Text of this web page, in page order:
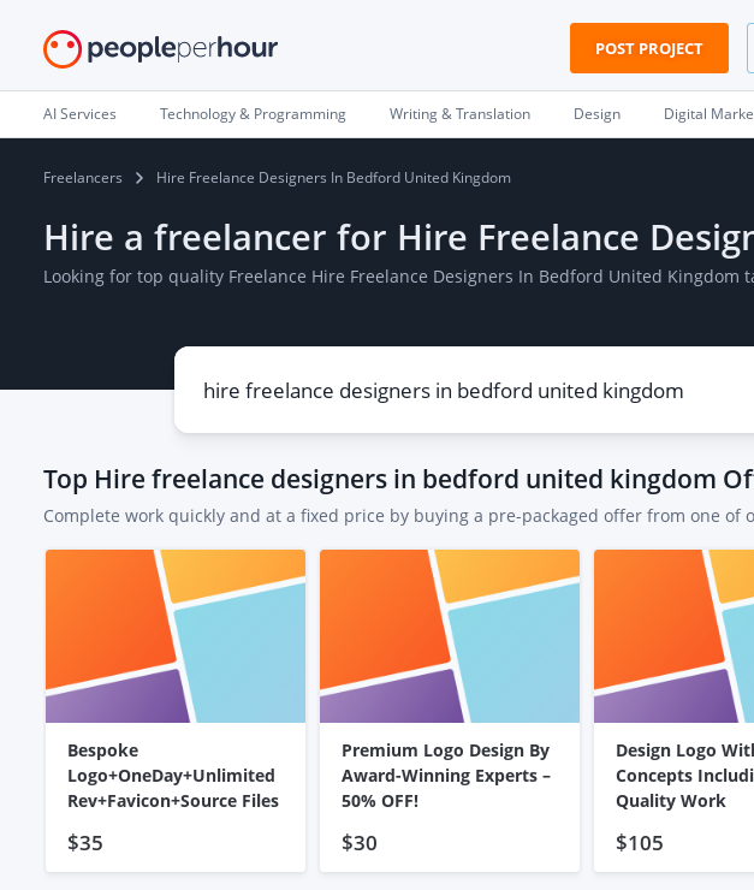
POST PROJECT
AI Services Technology & Programming Writing & Translation Design Digital
Freelancers Hire Freelance Designers In Bedford United Kingdom
Hire a freelancer for Hire Freelance
Looking for top quality Freelance Hire Freelance Designers In Bedford United Kingdom
Top Hire freelance designers in bedford united kingdom
Complete work quickly and at a fixed price by buying a pre-packaged offer from one of
Bespoke
Logo+OneDay+Unlimited
Rev+Favicon+Source Files
$35
Premium Logo Design By
Award-Winning Experts –
50% OFF!
$30
Design Logo
Concepts
Quality Work
$105